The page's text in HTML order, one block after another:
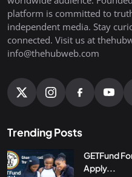
platform is committed to
independent media. Stay
connected. Visit us at
info@thehubweb.com
Trending Posts
GETFund
Apply...